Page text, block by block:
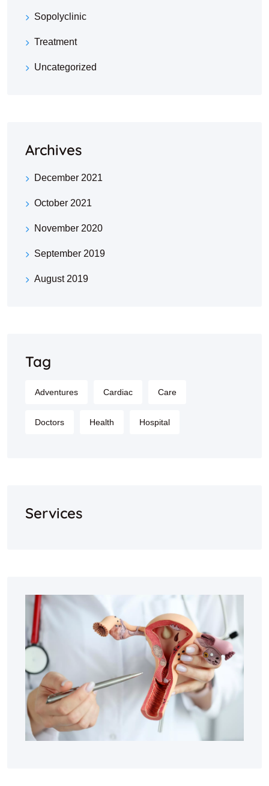
Sopolyclinic
Treatment
Uncategorized
Archives
December 2021
October 2021
November 2020
September 2019
August 2019
Tag
Adventures Cardiac Care
Doctors Health Hospital
Services